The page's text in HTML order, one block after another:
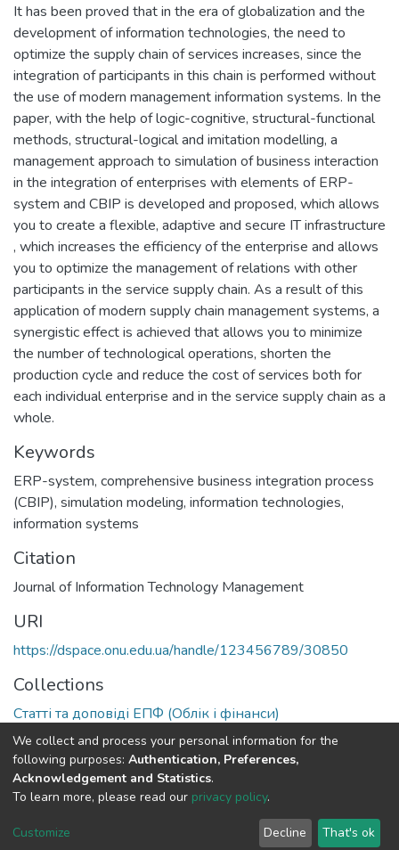
It has been proved that in the era of globalization and the
development of information technologies, the need to
optimize the supply chain of services increases, since the
integration of participants in this chain is performed without
the use of modern management information systems. In the
paper, with the help of logic-cognitive, structural-functional
methods, structural-logical and imitation modelling, a
management approach to simulation of business interaction
in the integration of enterprises with elements of ERP-
system and CBIP is developed and proposed, which allows
you to create a flexible, adaptive and secure IT infrastructure
, which increases the efficiency of the enterprise and allows
you to optimize the management of relations with other
participants in the service supply chain. As a result of this
application of modern supply chain management systems, a
synergistic effect is achieved that allows you to minimize
the number of technological operations, shorten the
production cycle and reduce the cost of services both for
each individual enterprise and in the service supply chain as a
whole.
Keywords
ERP-system, comprehensive business integration process
(CBIP), simulation modeling, information technologies,
information systems
Citation
Journal of Information Technology Management
URI
https://dspace.onu.edu.ua/handle/123456789/30850
Collections
Статті та доповіді ЕПФ (Облік і фінанси)
Full item page
DSpace software copyright © 2009-2026
Cookie
End User
Send
We collect and process your personal information for the
following purposes: Authentication, Preferences,
Acknowledgement and Statistics.
To learn more, please read our privacy policy.
Customize Decline That's ok